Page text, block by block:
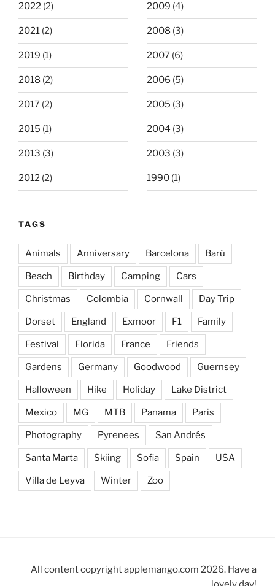
2022 (2)
2021 (2)
2019 (1)
2018 (2)
2017 (2)
2015 (1)
2013 (3)
2012 (2)
2009 (4)
2008 (3)
2007 (6)
2006 (5)
2005 (3)
2004 (3)
2003 (3)
1990 (1)
TAGS
Animals Anniversary Barcelona Barú
Beach Birthday Camping Cars
Christmas Colombia Cornwall Day Trip
Dorset England Exmoor F1 Family
Festival Florida France Friends
Gardens Germany Goodwood Guernsey
Halloween Hike Holiday Lake District
Mexico MG MTB Panama Paris
Photography Pyrenees San Andrés
Santa Marta Skiing Sofia Spain USA
Villa de Leyva Winter Zoo
All content copyright applemango.com 2026. Have a